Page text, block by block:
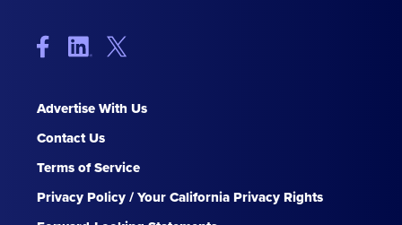
Advertise With Us
Contact Us
Terms of Service
Privacy Policy / Your California Privacy Rights